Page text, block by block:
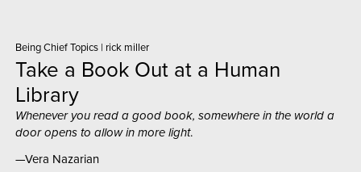
Being Chief Topics | rick miller
Take a Book Out at a Human
Library
Whenever you read a good book, somewhere in the world a
door opens to allow in more light.
—Vera Nazarian